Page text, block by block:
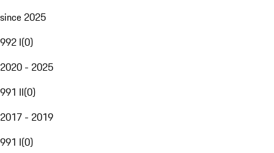
since 2025
992 I(0)
2020 - 2025
991 II(0)
2017 - 2019
991 I(0)